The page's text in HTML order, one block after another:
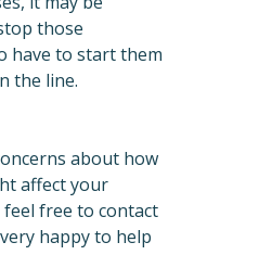
those
have to start them
the line.
about how
affect your
feel free to contact
happy to help